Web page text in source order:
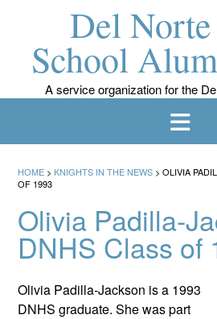
Del
School
A service organization for the
HOME > KNIGHTS IN THE NEWS > OLIVIA
OF 1993
Olivia Padilla-
DNHS Class of
Olivia Padilla-Jackson is a 1993
DNHS graduate. She was part